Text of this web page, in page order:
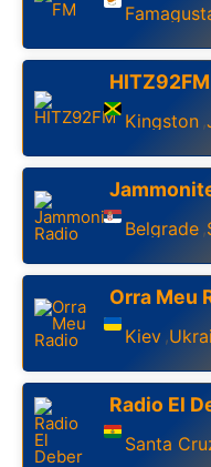
HITZ92FM
Kingston ,
Belgrade ,
Orra Meu
Kiev ,
Radio El
Santa